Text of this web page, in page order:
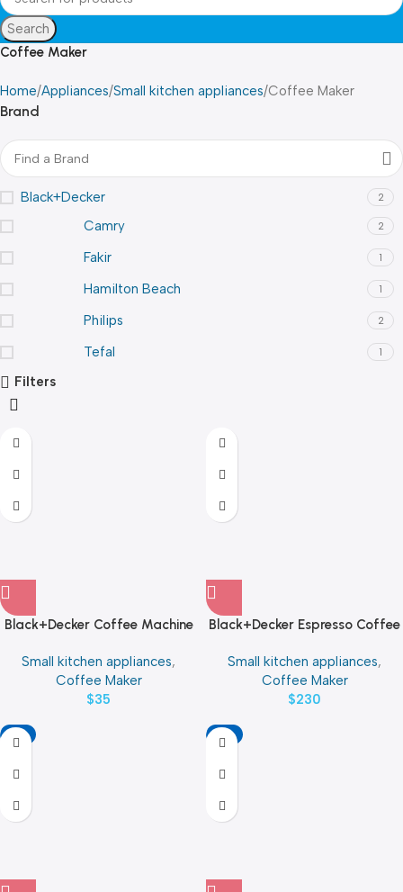
Search
Coffee Maker
Home Appliances Small kitchen appliances Coffee Maker
Brand
Black+Decker 2
Camry 2
Fakir 1
Hamilton Beach 1
Philips 2
Tefal 1
Filters
Black+Decker Coffee Machine
Small kitchen appliances,
Coffee Maker
$35
Black+Decker Espresso Coffee
1 L Power 1450W
Small kitchen appliances,
Coffee Maker
$230
-11% -9%